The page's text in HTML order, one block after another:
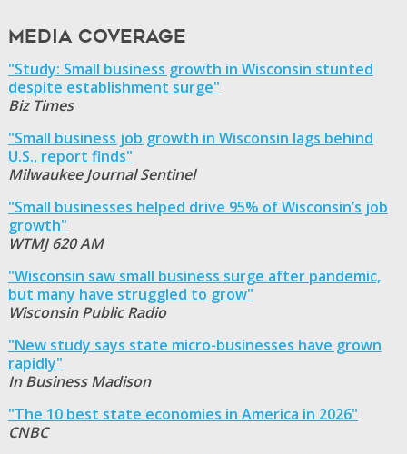
Media Coverage
"Study: Small business growth in Wisconsin stunted
despite establishment surge"
Biz Times
"Small business job growth in Wisconsin lags behind
U.S., report finds"
Milwaukee Journal Sentinel
"Small businesses helped drive 95% of Wisconsin’s job
growth"
WTMJ 620 AM
"Wisconsin saw small business surge after pandemic,
but many have struggled to grow"
Wisconsin Public Radio
"New study says state micro-businesses have grown
rapidly"
In Business Madison
"The 10 best state economies in America in 2026"
CNBC